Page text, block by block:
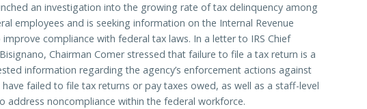
an investigation into the growing rate of tax delinquency among
employees and is seeking information on the Internal Revenue
improve compliance with federal tax laws. In a letter to IRS Chief
Chairman Comer stressed that failure to file a tax return is a
information regarding the agency’s enforcement actions against
failed to file tax returns or pay taxes owed, as well as a staff-level
address noncompliance within the federal workforce.